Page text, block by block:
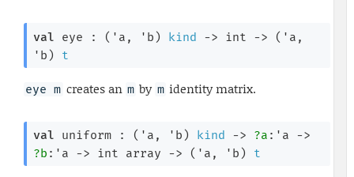
val eye : ( 'a , 'b ) kind -> int -> ( 'a
'b ) t
eye m creates an m by m identity matrix.
val uniform : ( 'a , 'b ) kind -> ?a : 'a
->
?b : 'a -> int array -> ( 'a , 'b ) t